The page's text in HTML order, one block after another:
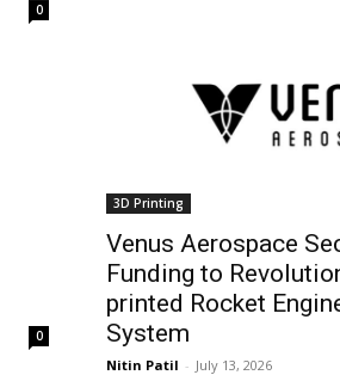
0
0
3D Printing
Venus Aerospace
Funding to
printed Rocket
System
Nitin Patil - July 13, 2026